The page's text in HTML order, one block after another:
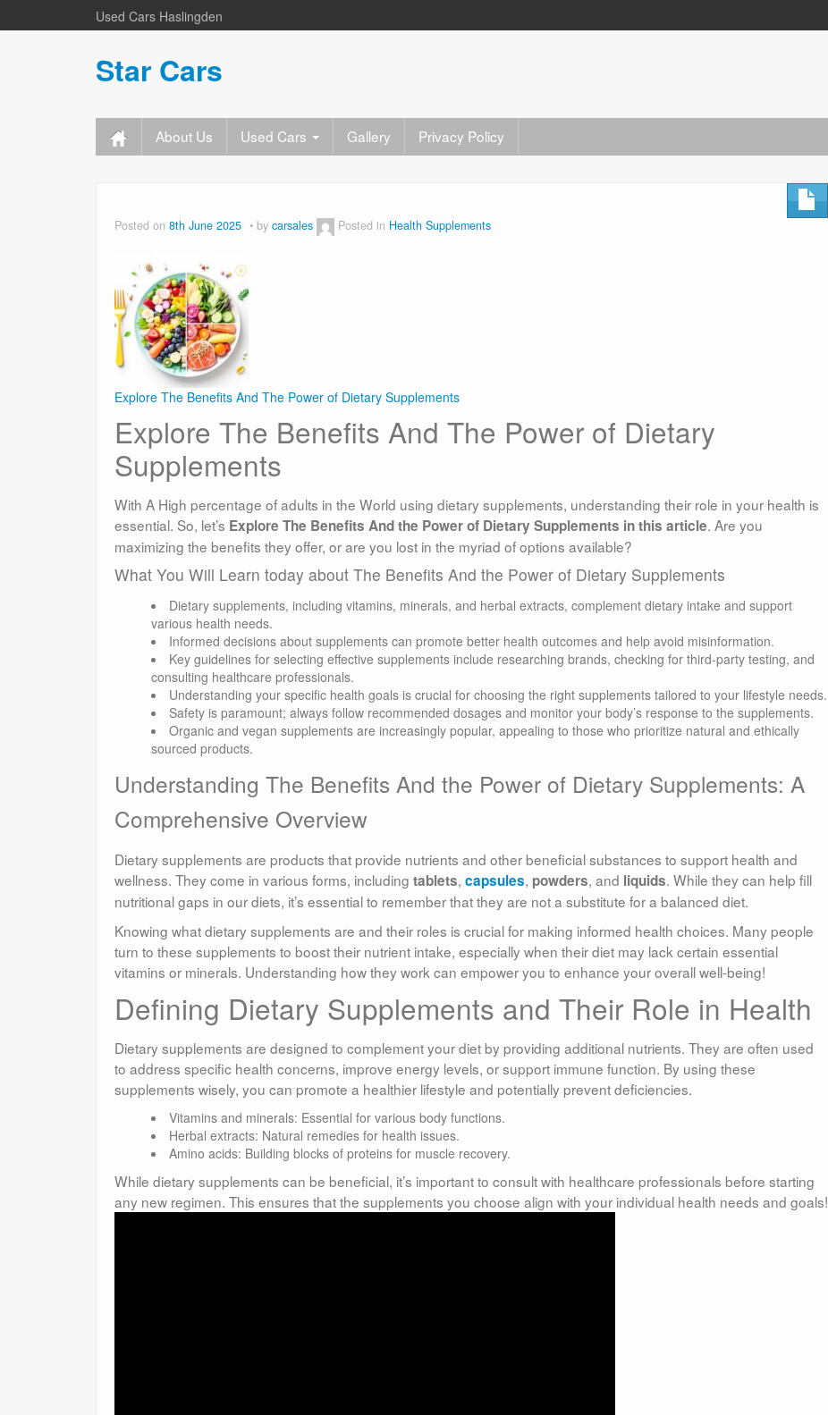
Used Cars Haslingden
Star Cars
About Us Used Cars Gallery Privacy Policy
Posted on 8th June 2025 by carsales Posted in Health Supplements
Explore The Benefits And The Power of Dietary Supplements
Explore The Benefits And The Power of Dietary
Supplements
With A High percentage of adults in the World using dietary supplements, understanding their role in your health is
essential. So, let’s Explore The Benefits And the Power of Dietary Supplements in this article. Are you
maximizing the benefits they offer, or are you lost in the myriad of options available?
What You Will Learn today about The Benefits And the Power of Dietary Supplements
Dietary supplements, including vitamins, minerals, and herbal extracts, complement dietary intake and support
various health needs.
Informed decisions about supplements can promote better health outcomes and help avoid misinformation.
Key guidelines for selecting effective supplements include researching brands, checking for third-party testing, and
consulting healthcare professionals.
Understanding your specific health goals is crucial for choosing the right supplements tailored to your lifestyle needs.
Safety is paramount; always follow recommended dosages and monitor your body’s response to the supplements.
Organic and vegan supplements are increasingly popular, appealing to those who prioritize natural and ethically
sourced products.
Understanding The Benefits And the Power of Dietary Supplements: A
Comprehensive Overview
Dietary supplements are products that provide nutrients and other beneficial substances to support health and
wellness. They come in various forms, including tablets, capsules, powders, and liquids. While they can help fill
nutritional gaps in our diets, it’s essential to remember that they are not a substitute for a balanced diet.
Knowing what dietary supplements are and their roles is crucial for making informed health choices. Many people
turn to these supplements to boost their nutrient intake, especially when their diet may lack certain essential
vitamins or minerals. Understanding how they work can empower you to enhance your overall well-being!
Defining Dietary Supplements and Their Role in Health
Dietary supplements are designed to complement your diet by providing additional nutrients. They are often used
to address specific health concerns, improve energy levels, or support immune function. By using these
supplements wisely, you can promote a healthier lifestyle and potentially prevent deficiencies.
Vitamins and minerals: Essential for various body functions.
Herbal extracts: Natural remedies for health issues.
Amino acids: Building blocks of proteins for muscle recovery.
While dietary supplements can be beneficial, it’s important to consult with healthcare professionals before starting
any new regimen. This ensures that the supplements you choose align with your individual health needs and goals!